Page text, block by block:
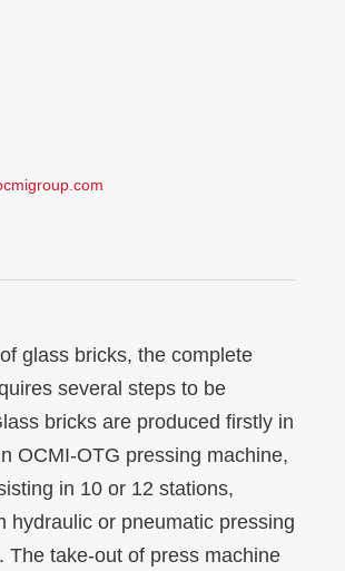
glass bricks, the complete
several steps to be
bricks are produced firstly in
OCMI-OTG pressing machine,
in 10 or 12 stations,
hydraulic or pneumatic pressing
The take-out of press machine